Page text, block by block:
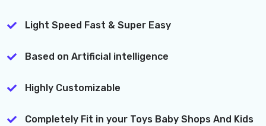
Light Speed Fast & Super Easy
Based on Artificial intelligence
Highly Customizable
Completely Fit in your Toys Baby Shops And Kids